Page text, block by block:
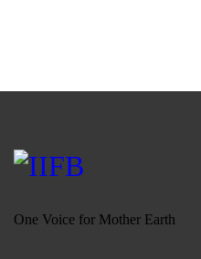
One Voice for Mother Earth